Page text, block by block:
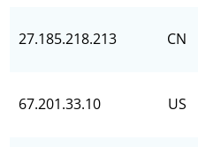
27.185.218.213 CN
67.201.33.10 US